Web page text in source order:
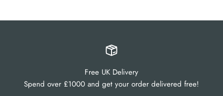
Free UK Delivery
Spend over £1000 and get your order delivered free!